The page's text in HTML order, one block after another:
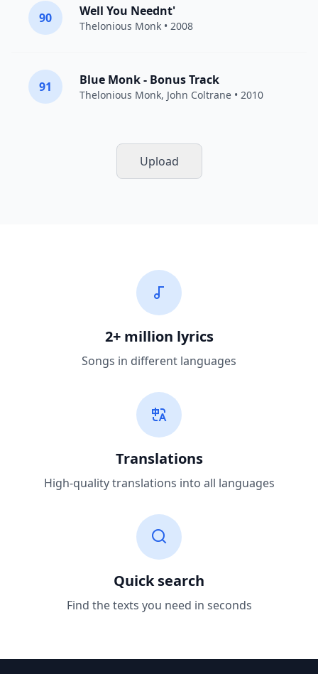
90 Well You Neednt'
Thelonious Monk • 2008
91 Blue Monk - Bonus Track
Thelonious Monk, John Coltrane • 2010
Upload
2+ million lyrics
Songs in different languages
Translations
High-quality translations into all languages
Quick search
Find the texts you need in seconds